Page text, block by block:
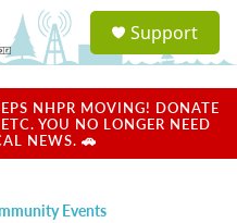
a
u
Support
NHPR MOVING! DONATE
YOU NO LONGER NEED
NEWS. 🚗
Events